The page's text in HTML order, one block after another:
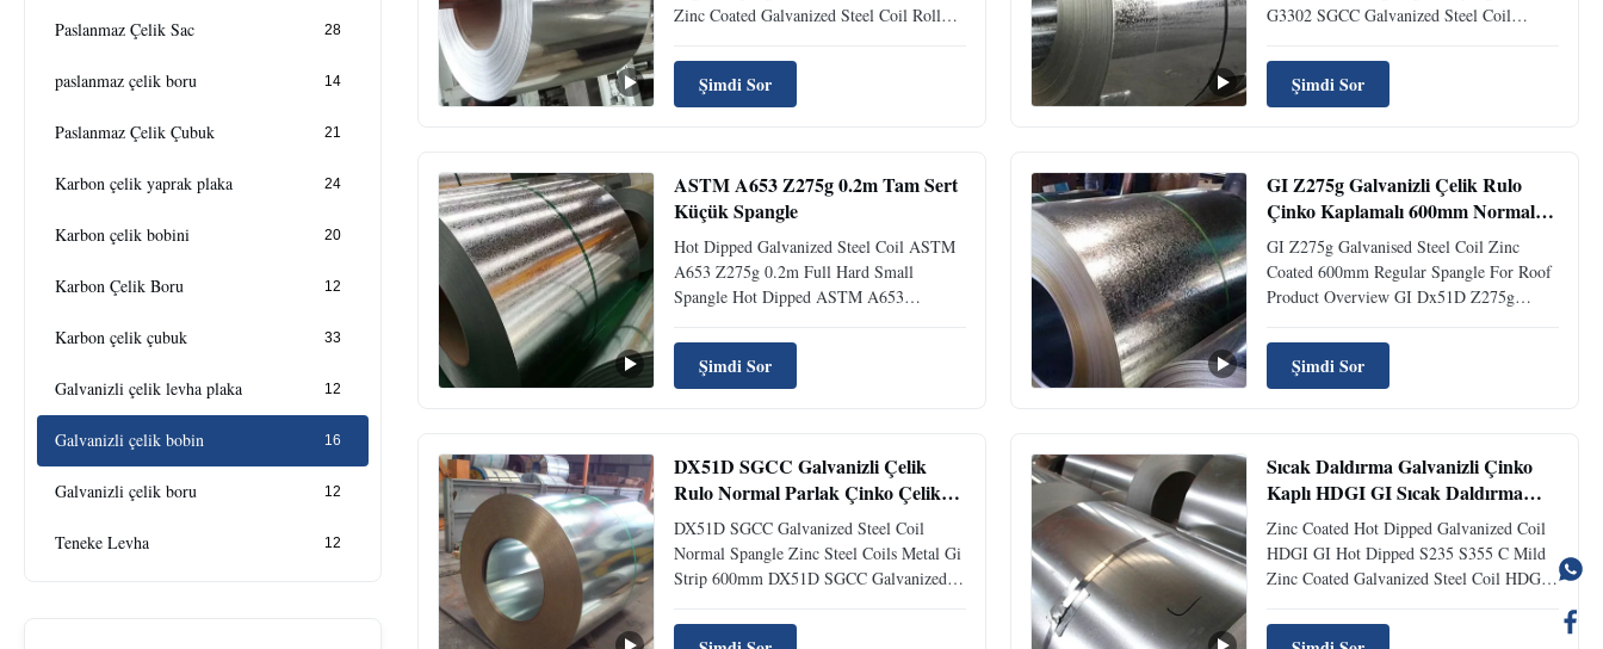
Paslanmaz Çelik Sac 28
paslanmaz çelik boru 14
Paslanmaz Çelik Çubuk 21
Karbon çelik yaprak plaka 24
Karbon çelik bobini 20
Karbon Çelik Boru 12
Karbon çelik çubuk 33
Galvanizli çelik levha plaka 12
Galvanizli çelik bobin 16
Galvanizli çelik boru 12
Teneke Levha 12
Zinc Coated Galvanized Steel Coil Roll
Product Description Coating designation
G40 stands for the type of coating and the
weight of the applied coating layer. The
Şimdi Sor
G3302 SGCC Galvanized Steel Coil
Spangle The hardness of a metal is often
considered to be the resistance of the
material to plastic deformation, scratches,
Şimdi Sor
ASTM A653 Z275g 0.2m Tam Sert
Küçük Spangle
Hot Dipped Galvanized Steel Coil ASTM
A653 Z275g 0.2m Full Hard Small
Spangle Hot Dipped ASTM A653
Hard Small Spangle What is A653 Steel?
A653 steel offers excellent corrosion
resistance due to its galvanized coating and
Şimdi Sor
GI Z275g Galvanizli Çelik Rulo
Çinko Kaplamalı 600mm Normal
Parlaklıkta Çatı İçin
GI Z275g Galvanised Steel Coil Zinc
Coated 600mm Regular Spangle For Roof
Product Overview GI Dx51D Z275g
Regular Spangle For Roof Grade DX51D
is a machine folding grade suitable for
simple craft forming work and production
Şimdi Sor
DX51D SGCC Galvanizli Çelik
Rulo Normal Parlak Çinko Çelik
Rulolar Metal Gi Şerit 600mm
DX51D SGCC Galvanized Steel Coil
Normal Spangle Zinc Steel Coils Metal Gi
Strip 600mm DX51D SGCC Galvanized
Metal Gi Strip Product Overview
Sıcak Daldırma Galvanizli Çinko
Kaplı HDGI GI Sıcak Daldırma
S235 S355 C Yumuşak
Zinc Coated Hot Dipped Galvanized Coil
HDGI GI Hot Dipped S235 S355 C Mild
Zinc Coated Galvanized Steel Coil HDGI /
Product Introduction Galvanized steel coil